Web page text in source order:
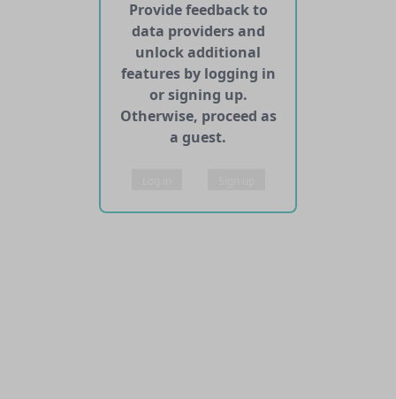
Provide feedback to
data providers and
unlock additional
features by logging in
or signing up.
Otherwise, proceed as
a guest.